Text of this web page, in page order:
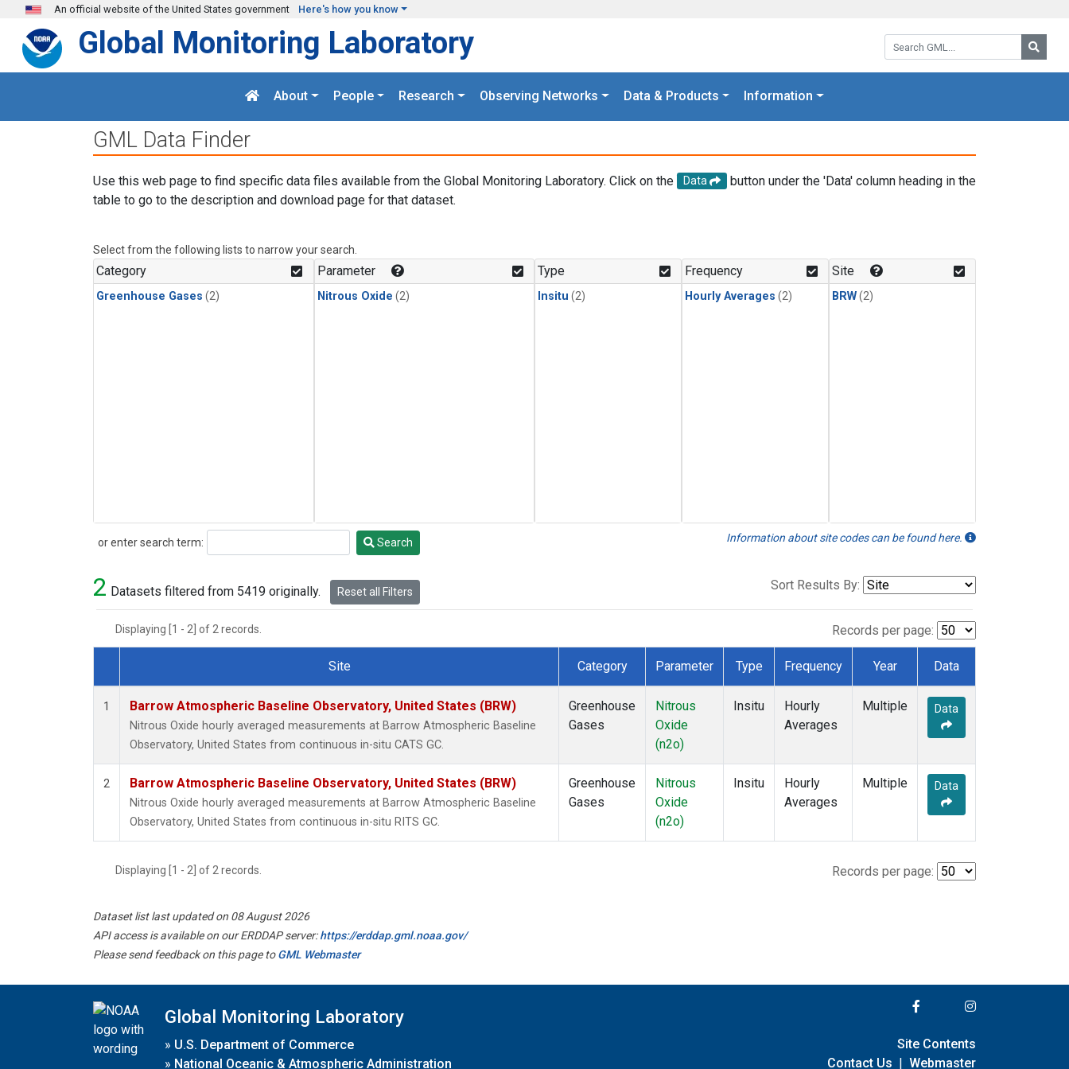
Skip to main content
An official website of the United States government Here's how you know
Search GML:
Global Monitoring Laboratory
About People Research Observing Networks Data & Products Information
GML Data Finder
Use this web page to find specific data files available from the Global Monitoring Laboratory. Click on the Data
button under the 'Data' column heading in the
table to go to the description and download page for that dataset.
Select from the following lists to narrow your search.
Category
Greenhouse Gases (2)
Parameter
Nitrous Oxide (2)
Type
Insitu (2)
Frequency
Hourly Averages (2)
Site
BRW(2)
or enter search term:
Search Search Information about site codes can be found here.
2 Datasets filtered from 5419 originally. Reset all Filters Sort Results By:
Displaying [1 - 2] of 2 records. Records per page:
Dataset Number
Site Category Parameter Type Frequency Year Data
1 Barrow Atmospheric Baseline Observatory, United States (BRW)
Nitrous Oxide hourly averaged measurements at Barrow Atmospheric Baseline
Observatory, United States from continuous in-situ CATS GC.
Greenhouse
Gases
Nitrous
Oxide
(n2o)
Insitu
Hourly
Averages
Multiple Data
2 Barrow Atmospheric Baseline Observatory, United States (BRW)
Nitrous Oxide hourly averaged measurements at Barrow Atmospheric Baseline
Observatory, United States from continuous in-situ RITS GC.
Greenhouse
Gases
Nitrous
Oxide
(n2o)
Insitu
Hourly
Averages
Multiple Data
Displaying [1 - 2] of 2 records. Records per page:
Dataset list last updated on 08 August 2026
API access is available on our ERDDAP server:https://erddap.gml.noaa.gov/
Please send feedback on this page toGML Webmaster
Global Monitoring Laboratory
» U.S. Department of Commerce
» National Oceanic & Atmospheric Administration
Site Contents
Contact Us | Webmaster